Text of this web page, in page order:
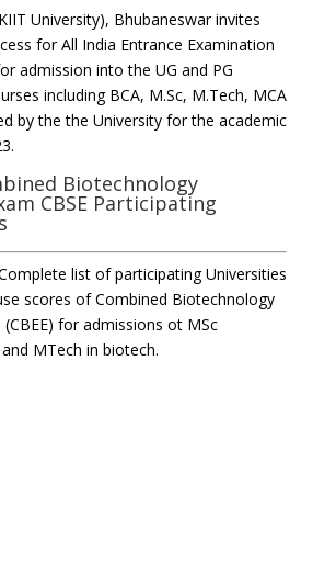
University), Bhubaneswar invites
for All India Entrance Examination
admission into the UG and PG
including BCA, M.Sc, M.Tech, MCA
by the the University for the academic
Biotechnology
CBSE Participating
list of participating Universities
scores of Combined Biotechnology
(CBEE) for admissions ot MSc
MTech in biotech.